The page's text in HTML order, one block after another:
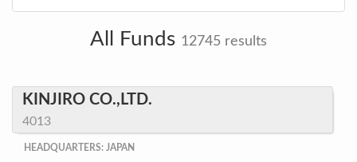
All Funds 12745 results
KINJIRO CO.,LTD.
4013
HEADQUARTERS: JAPAN